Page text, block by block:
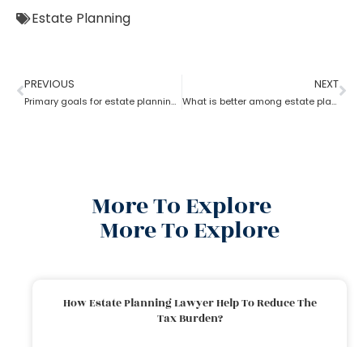
Estate Planning
PREVIOUS
Primary goals for estate planning attorneys?
NEXT
What is better among estate planning attorneys; will or trust?
More To Explore
More To Explore
How Estate Planning Lawyer Help To Reduce The
Tax Burden?